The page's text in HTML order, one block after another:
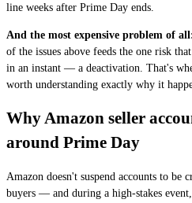
line weeks after Prime Day ends.
And the most expensive problem of
of the issues above feeds the one risk
in an instant — a deactivation. That's
worth understanding exactly why it
Why Amazon seller
around Prime Day
Amazon doesn't suspend accounts to be
buyers — and during a high-stakes